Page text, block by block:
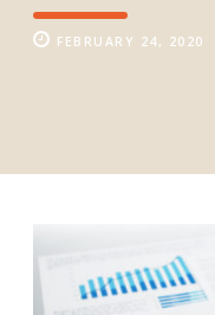
FEBRUARY 24, 2020